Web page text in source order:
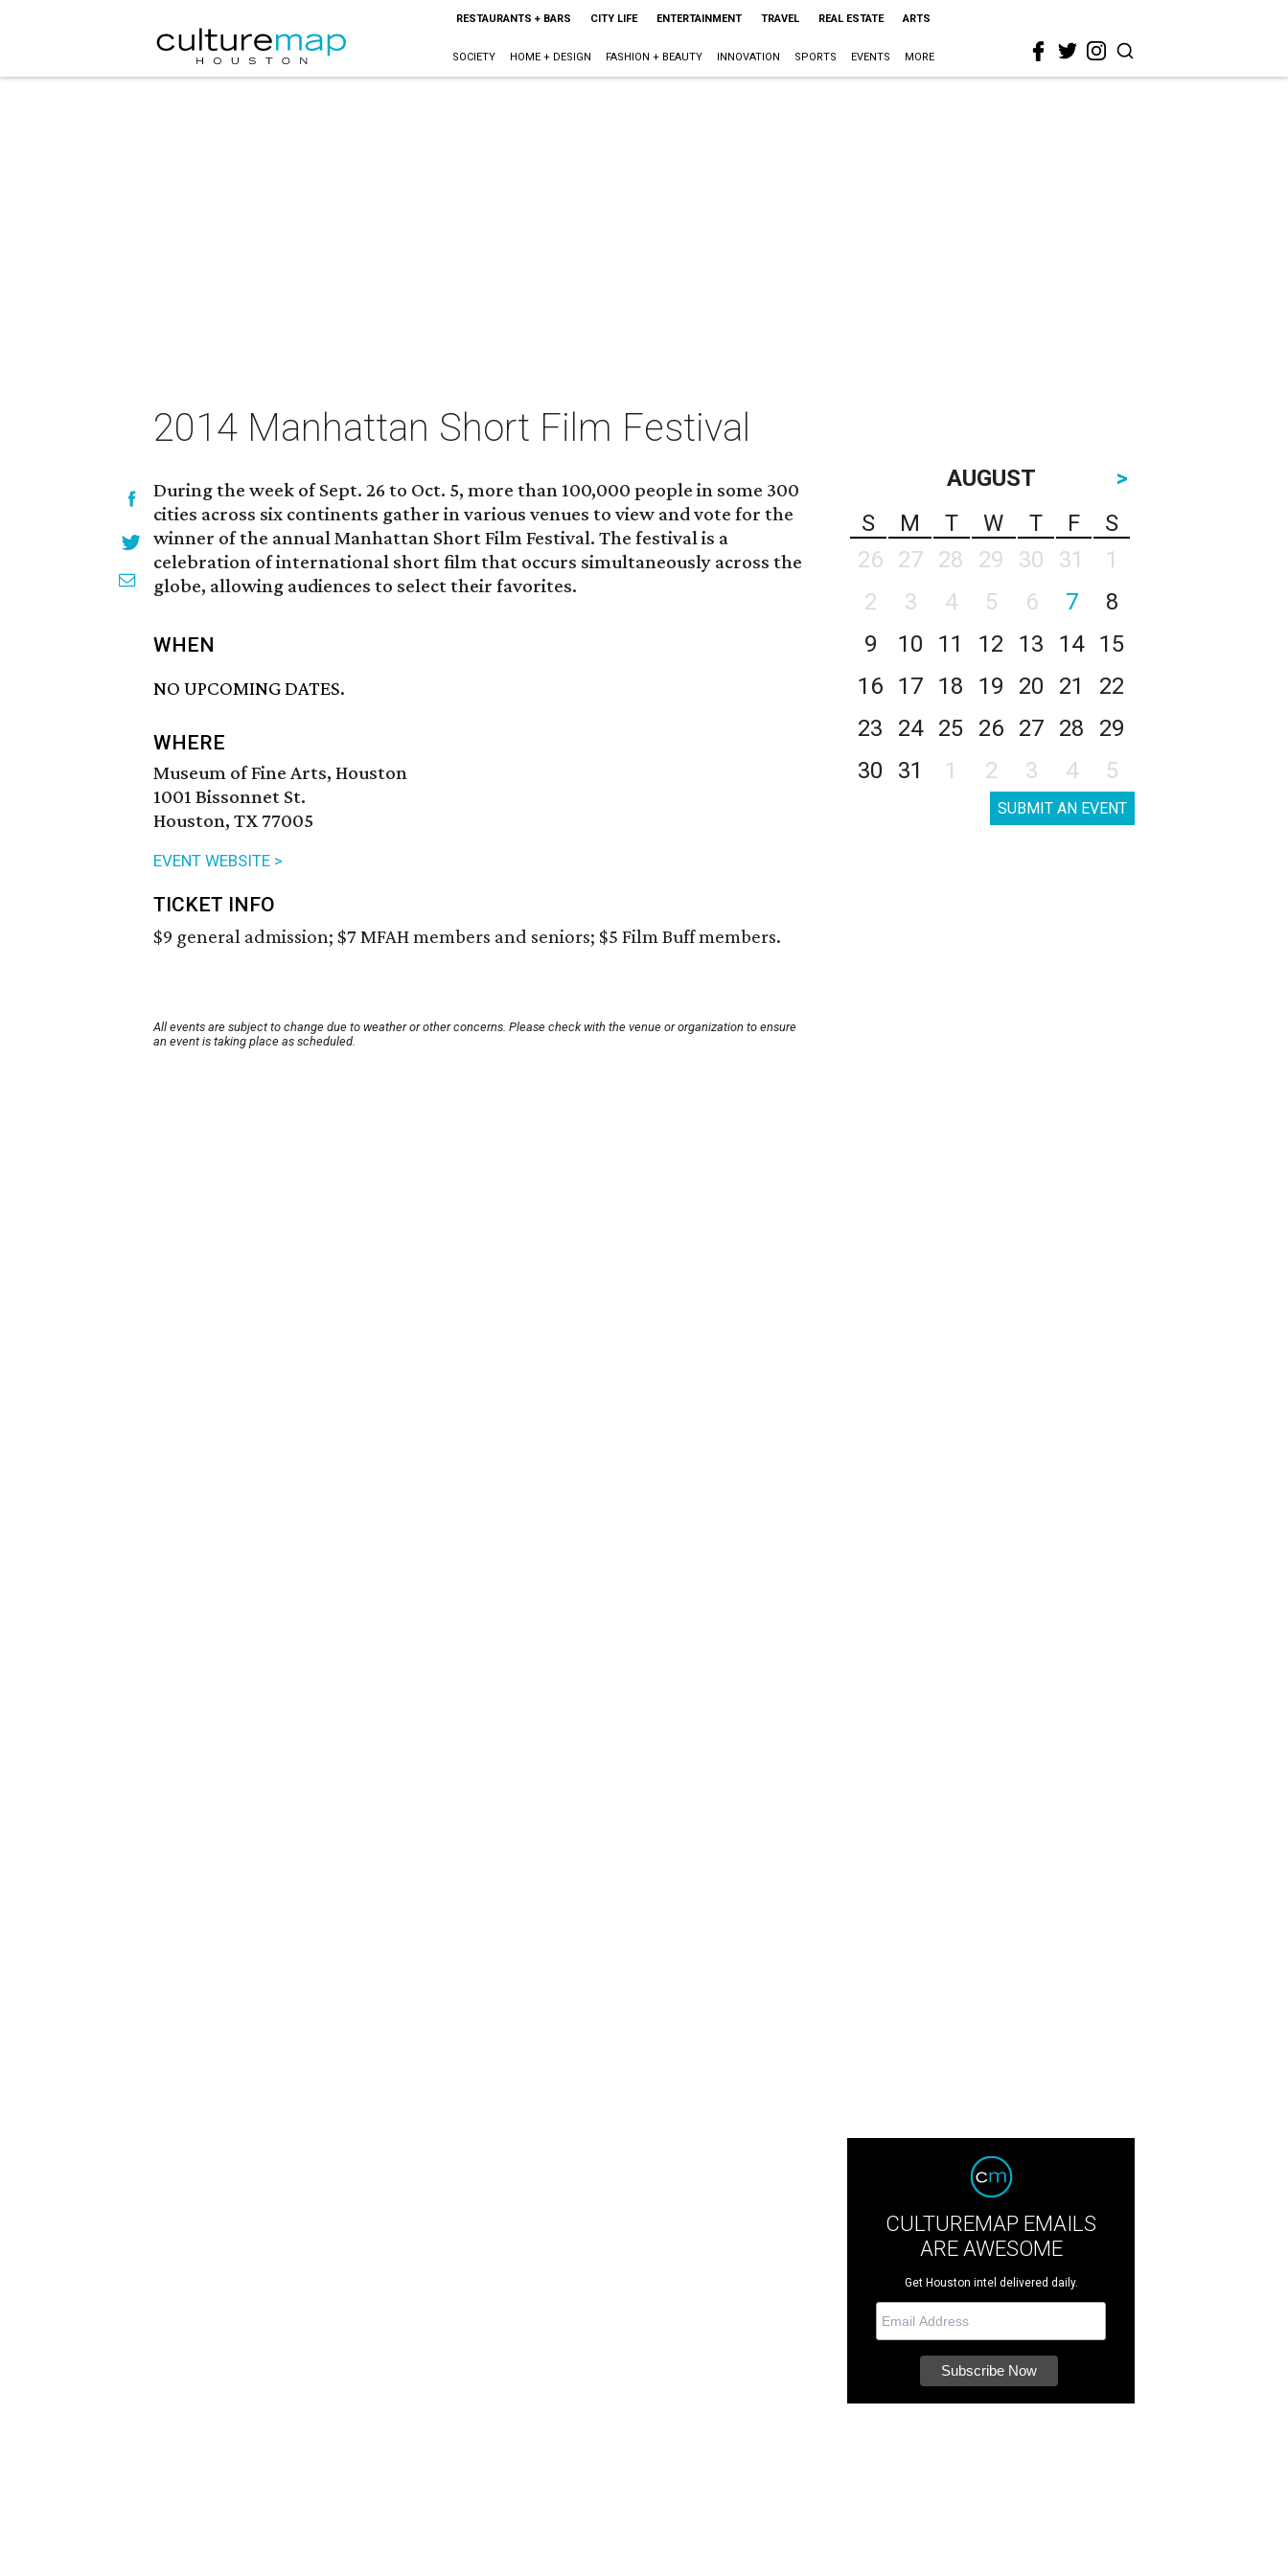
RESTAURANTS + BARS CITY LIFE ENTERTAINMENT TRAVEL REAL ESTATE ARTS
SOCIETY HOME + DESIGN FASHION + BEAUTY INNOVATION SPORTS EVENTS MORE
2014 Manhattan Short Film Festival
During the week of Sept. 26 to Oct. 5, more than 100,000 people in some 300
cities across six continents gather in various venues to view and vote for the
winner of the annual Manhattan Short Film Festival. The festival is a
celebration of international short film that occurs simultaneously across the
globe, allowing audiences to select their favorites.
WHEN
NO UPCOMING DATES.
WHERE
Museum of Fine Arts, Houston
1001 Bissonnet St.
Houston, TX 77005
EVENT WEBSITE >
TICKET INFO
$9 general admission; $7 MFAH members and seniors; $5 Film Buff members.
All events are subject to change due to weather or other concerns. Please check with the venue or organization to ensure
an event is taking place as scheduled.
AUGUST
>
S
M T W T F
S
26
27 28 29 30 31
1
2
3 4 5 6 7
8
9
10 11 12 13 14
15
16
17 18 19 20 21
22
23
24 25 26 27 28
29
30
31 1 2 3 4 5
SUBMIT AN EVENT
CULTUREMAP EMAILS
ARE AWESOME
Get Houston intel delivered daily.